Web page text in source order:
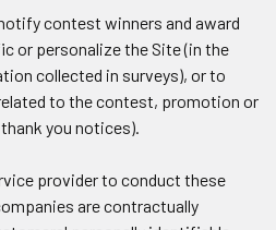
contest winners and award
or personalize the Site (in the
collected in surveys), or to
to the contest, promotion or
you notices).
provider to conduct these
are contractually